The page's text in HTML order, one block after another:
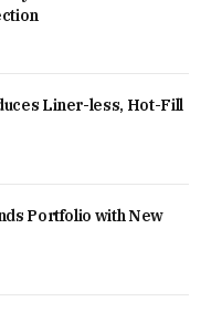
Liner-less, Hot-Fill
Portfolio with New